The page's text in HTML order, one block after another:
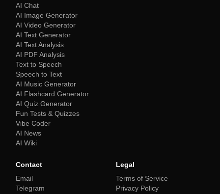
AI Chat
AI Image Generator
AI Video Generator
AI Text Generator
AI Text Analysis
AI PDF Analysis
Text to Speech
Speech to Text
AI Music Generator
AI Flashcard Generator
AI Quiz Generator
Fun Tests & Quizzes
Vibe Coder
AI News
AI Wiki
Contact
Email
Telegram
Legal
Terms of Service
Privacy Policy